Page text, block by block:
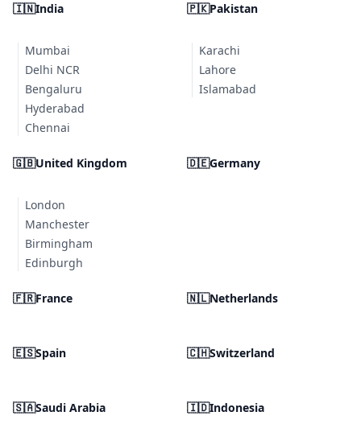
🇮🇳India
Mumbai
Delhi NCR
Bengaluru
Hyderabad
Chennai
🇵🇰Pakistan
Karachi
Lahore
Islamabad
🇬🇧United Kingdom
London
Manchester
Birmingham
Edinburgh
🇩🇪Germany
🇫🇷France 🇳🇱Netherlands
🇪🇸Spain 🇨🇭Switzerland
🇸🇦Saudi Arabia 🇮🇩Indonesia